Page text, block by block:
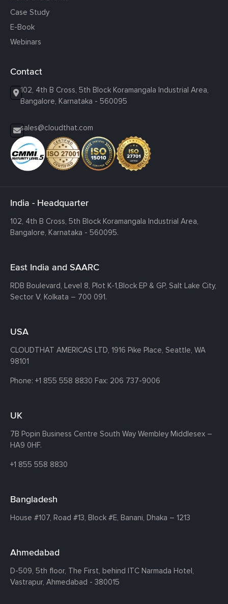
Case Study
E-Book
Webinars
Contact
102, 4th B Cross, 5th Block Koramangala Industrial Area,
Bangalore, Karnataka - 560095
sales@cloudthat.com
India - Headquarter
102, 4th B Cross, 5th Block Koramangala Industrial Area,
Bangalore, Karnataka - 560095.
East India and SAARC
RDB Boulevard, Level 8, Plot K-1,Block EP & GP, Salt Lake City,
Sector V, Kolkata – 700 091.
USA
CLOUDTHAT AMERICAS LTD, 1916 Pike Place, Seattle, WA
98101
Phone: +1 855 558 8830 Fax: 206 737-9006
UK
7B Popin Business Centre South Way Wembley Middlesex –
HA9 0HF.
+1 855 558 8830
Bangladesh
House #107, Road #13, Block #E, Banani, Dhaka – 1213
Ahmedabad
D-509, 5th floor, The First, behind ITC Narmada Hotel,
Vastrapur, Ahmedabad - 380015